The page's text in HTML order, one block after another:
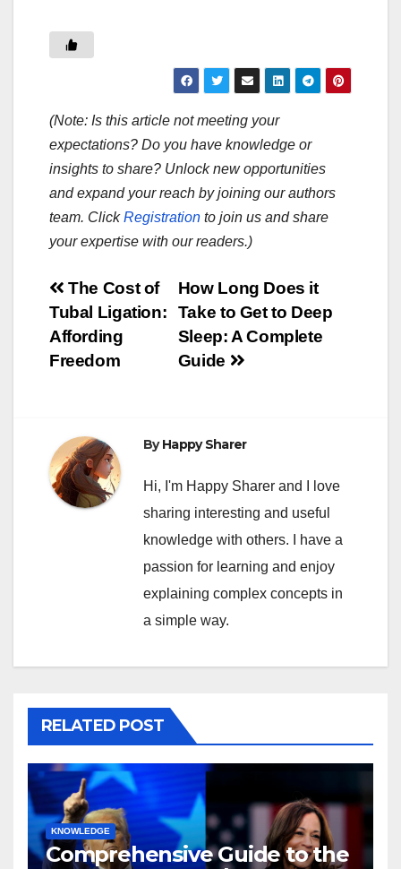
(Note: Is this article not meeting your
expectations? Do you have knowledge or
insights to share? Unlock new opportunities
and expand your reach by joining our authors
team. ClickRegistration to join us and share
your expertise with our readers.)
Post
navigation
How Long Does it
Take to Get to Deep
Sleep: A Complete
Guide
The Cost of
Tubal Ligation:
Affording
Freedom
ByHappy Sharer
Hi, I'm Happy Sharer and I love
sharing interesting and useful
knowledge with others. I have a
passion for learning and enjoy
explaining complex concepts in
a simple way.
RELATED POST
KNOWLEDGE
Comprehensive Guide to the